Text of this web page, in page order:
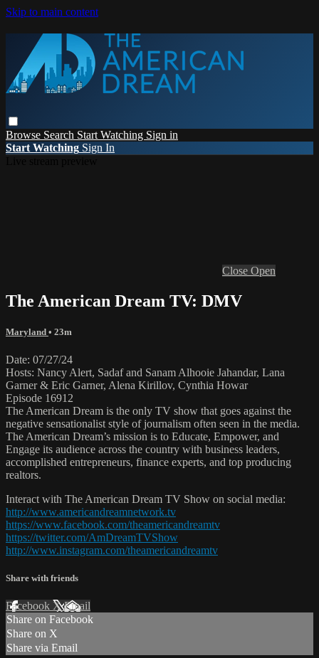
Skip to main content
Browse Search Start Watching Sign in
Start Watching Sign In
Close Open
The American Dream TV: DMV
Maryland • 23m
Date: 07/27/24
Hosts: Nancy Alert, Sadaf and Sanam Alhooie Jahandar, Lana
Garner & Eric Garner, Alena Kirillov, Cynthia Howar
Episode 16912
The American Dream is the only TV show that goes against the
negative sensationalist style of journalism often seen in the media.
The American Dream’s mission is to Educate, Empower, and
Engage its audience across the country with business leaders,
accomplished entrepreneurs, finance experts, and top producing
realtors.
Interact with The American Dream TV Show on social media:
http://www.americandreamnetwork.tv
https://www.facebook.com/theamericandreamtv
https://twitter.com/AmDreamTVShow
http://www.instagram.com/theamericandreamtv
Share with friends
Facebook XEmail
Share on Facebook
Share on X
Share via Email